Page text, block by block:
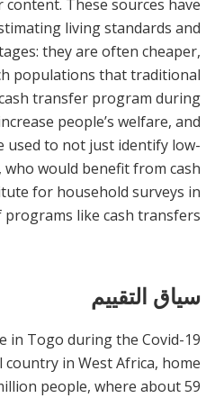
These sources have
living standards and
they are often cheaper,
populations that traditional
transfer program during
people’s welfare, and
used to not just identify low-
who would benefit from cash
for household surveys in
سياق التقييم
in Togo during the Covid-19
country in West Africa, home
people, where about 59